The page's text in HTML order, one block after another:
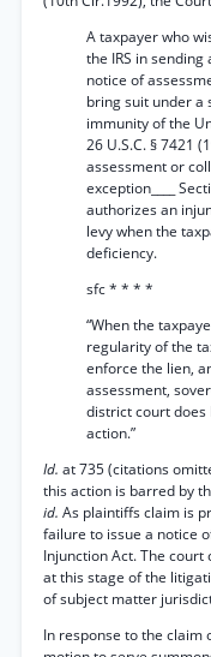
A taxpayer who
the IRS in
notice of
bring suit under a
immunity of the
26 U.S.C. § 7421
assessment or
exception____
authorizes an
levy when the
deficiency.
sfc * * * *
“When the
regularity of the
enforce the lien,
assessment,
district court does
action.”
Id. at 735 (citations
this action is barred by
id. As plaintiffs claim is
failure to issue a notice
Injunction Act. The
at this stage of the
of subject matter
In response to the